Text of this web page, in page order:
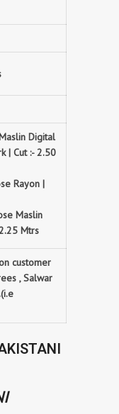
Digital
| Cut :- 2.50
Rayon |
Maslin
Mtrs
customer
, Salwar